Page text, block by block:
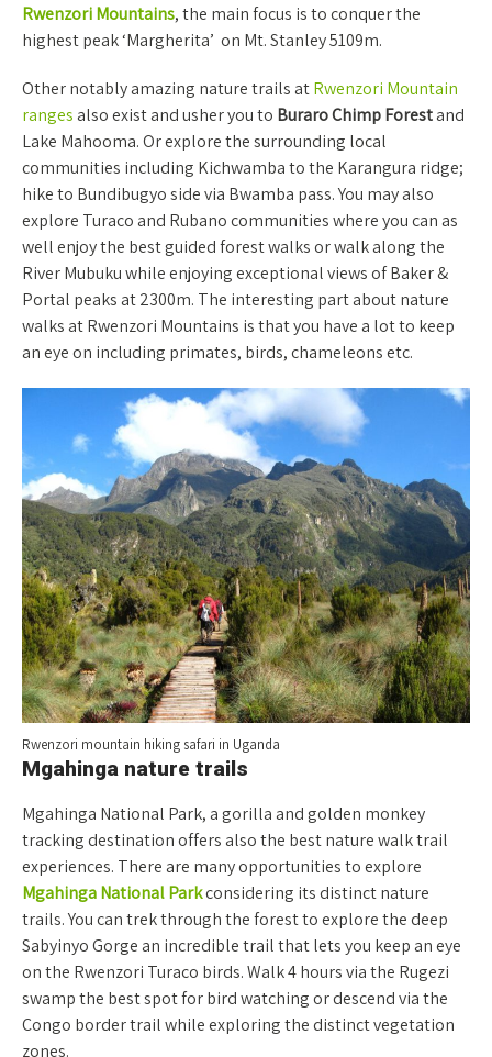
Rwenzori Mountains, the main focus is to conquer the
highest peak ‘Margherita’ on Mt. Stanley 5109m.
Other notably amazing nature trails atRwenzori Mountain
rangesalso exist and usher you to Buraro Chimp Forestand
Lake Mahooma. Or explore the surrounding local
communities including Kichwamba to the Karangura ridge;
hike to Bundibugyo side via Bwamba pass. You may also
explore Turaco and Rubano communities where you can as
well enjoy the best guided forest walks or walk along the
River Mubuku while enjoying exceptional views of Baker &
Portal peaks at 2300m. The interesting part about nature
walks at Rwenzori Mountains is that you have a lot to keep
an eye on including primates, birds, chameleons etc.
Rwenzori mountain hiking safari in Uganda
Mgahinga nature trails
Mgahinga National Park, a gorilla and golden monkey
tracking destination offers also the best nature walk trail
experiences. There are many opportunities to explore
Mgahinga National Parkconsidering its distinct nature
trails. You can trek through the forest to explore the deep
Sabyinyo Gorge an incredible trail that lets you keep an eye
on the Rwenzori Turaco birds. Walk 4 hours via the Rugezi
swamp the best spot for bird watching or descend via the
Congo border trail while exploring the distinct vegetation
zones.